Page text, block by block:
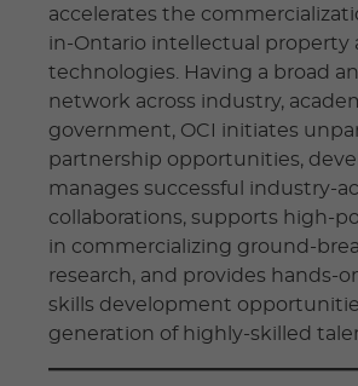
accelerates the
in-Ontario intellectual property
technologies. Having a broad
network across industry,
government, OCI initiates
partnership opportunities,
manages successful industry-
collaborations, supports high-
in commercializing ground-
research, and provides hands-
skills development
generation of highly-skilled